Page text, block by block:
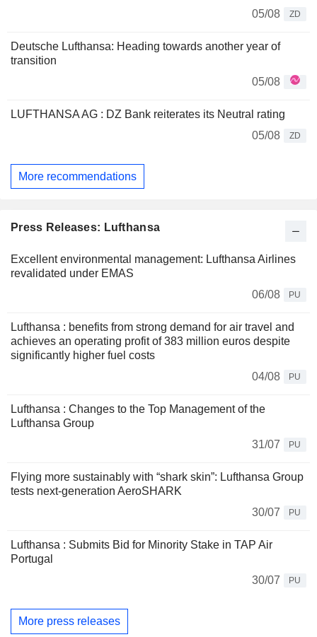
05/08
ZD
Deutsche Lufthansa: Heading towards another year of
transition
05/08
LUFTHANSA AG : DZ Bank reiterates its Neutral rating
05/08
ZD
More recommendations
Press Releases: Lufthansa
Excellent environmental management: Lufthansa Airlines
revalidated under EMAS
06/08
PU
Lufthansa : benefits from strong demand for air travel and
achieves an operating profit of 383 million euros despite
significantly higher fuel costs
04/08
PU
Lufthansa : Changes to the Top Management of the
Lufthansa Group
31/07
PU
Flying more sustainably with “shark skin”: Lufthansa Group
tests next-generation AeroSHARK
30/07
PU
Lufthansa : Submits Bid for Minority Stake in TAP Air
Portugal
30/07
PU
More press releases